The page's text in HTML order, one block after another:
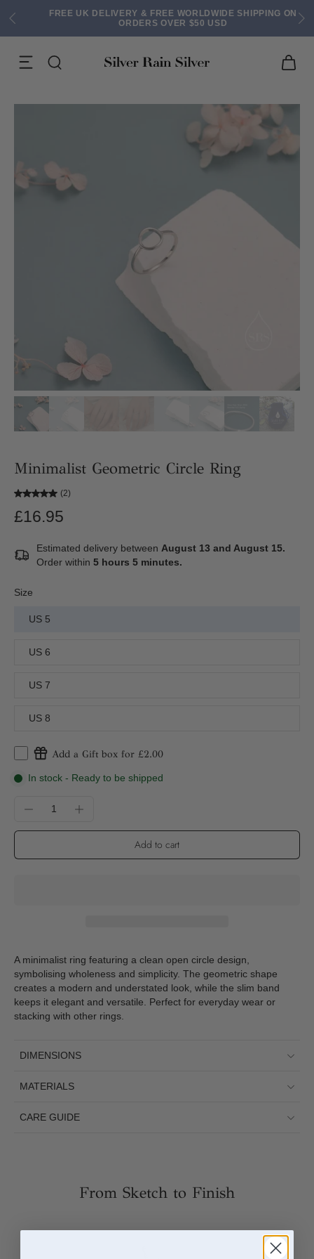
FREE UK DELIVERY & FREE WORLDWIDE SHIPPING ON
ORDERS OVER $50 USD
EARRINGS
Minimalist Geometric Circle Ring
(2)
£16.95
Estimated delivery between August 13 and August 15.
Order within 5 hours 5 minutes.
Size
US 5
US 6
US 7
US 8
Add a Gift box for £2.00
In stock - Ready to be shipped
Add to cart
A minimalist ring featuring a clean open circle design,
symbolising wholeness and simplicity. The geometric shape
creates a modern and understated look, while the slim band
keeps it elegant and versatile. Perfect for everyday wear or
stacking with other rings.
DIMENSIONS
MATERIALS
CARE GUIDE
From Sketch to Finish